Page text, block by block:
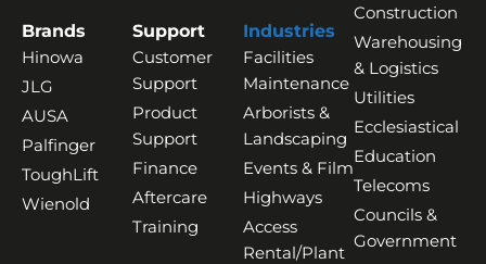
Brands
Hinowa
JLG
AUSA
Palfinger
ToughLift
Wienold
Support
Customer
Support
Product
Support
Finance
Aftercare
Training
Industries
Facilities
Maintenance
Arborists &
Landscaping
Events & Film
Highways
Access
Rental/Plant
Construction
Warehousing
& Logistics
Utilities
Ecclesiastical
Education
Telecoms
Councils &
Government